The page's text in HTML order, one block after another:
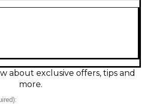
delivers versatile tone in a
for wide-ranging sounds,
locking tremolo for stable
about exclusive offers, tips and
more.